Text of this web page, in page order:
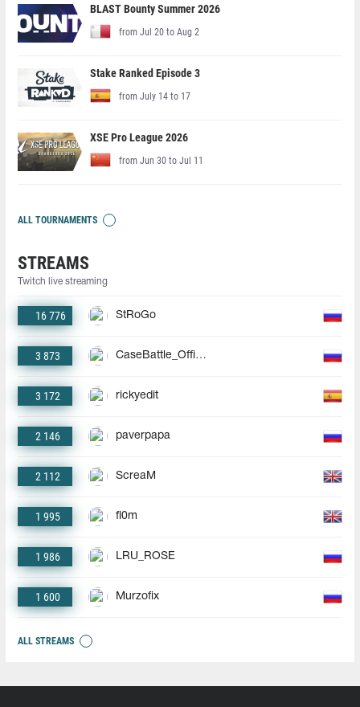
BLAST Bounty Summer 2026
from Jul 20 to Aug 2
Stake Ranked Episode 3
from July 14 to 17
XSE Pro League 2026
from Jun 30 to Jul 11
ALL TOURNAMENTS
STREAMS
Twitch live streaming
16 776 StRoGo
3 873 CaseBattle_Official
3 172 rickyedit
2 146 paverpapa
2 112 ScreaM
1 995 fl0m
1 986 LRU_ROSE
1 600 Murzofix
ALL STREAMS